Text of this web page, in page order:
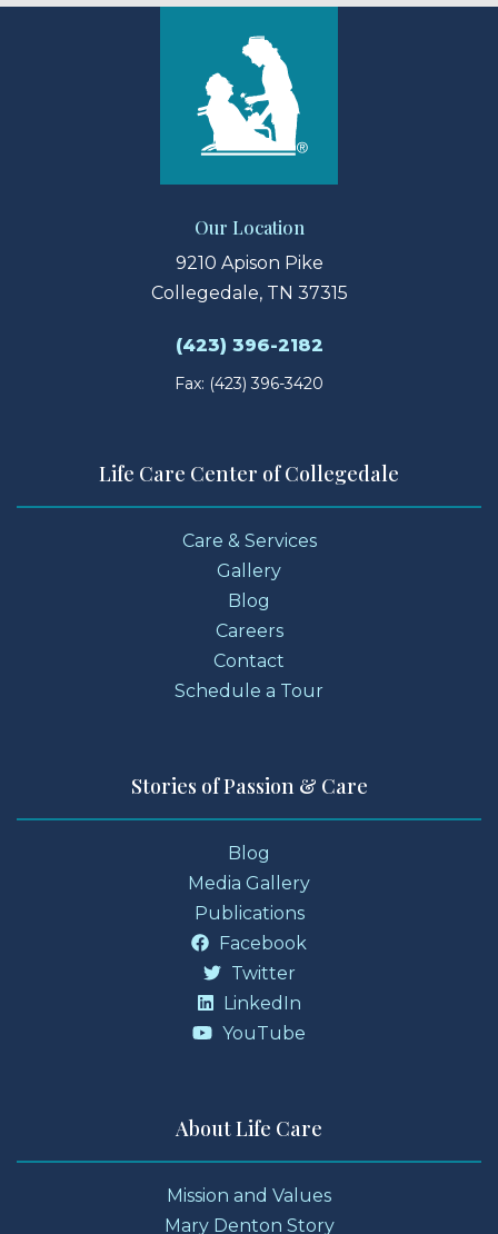
Our Location
9210 Apison Pike
Collegedale, TN 37315
(423) 396-2182
Fax: (423) 396-3420
Life Care Center of Collegedale
Care & Services
Gallery
Blog
Careers
Contact
Schedule a Tour
Stories of Passion & Care
Blog
Media Gallery
Publications
Facebook
Twitter
LinkedIn
YouTube
About Life Care
Mission and Values
Mary Denton Story